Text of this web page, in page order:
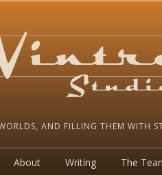
AND FILLING THEM WITH
About Writing The